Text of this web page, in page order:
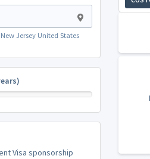
Jersey United States
Visa sponsorship